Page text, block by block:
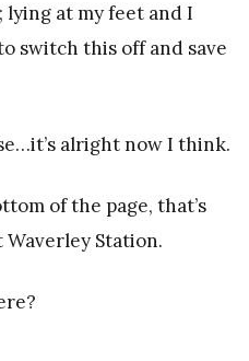
lying at my feet and I
switch this off and save
alright now I think.
of the page, that’s
Station.